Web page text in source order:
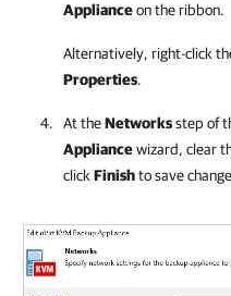
Applianceon the ribbon.
Alternatively, right-click
Properties.
At theNetworksstep of
Appliancewizard, clear
click Finishto save